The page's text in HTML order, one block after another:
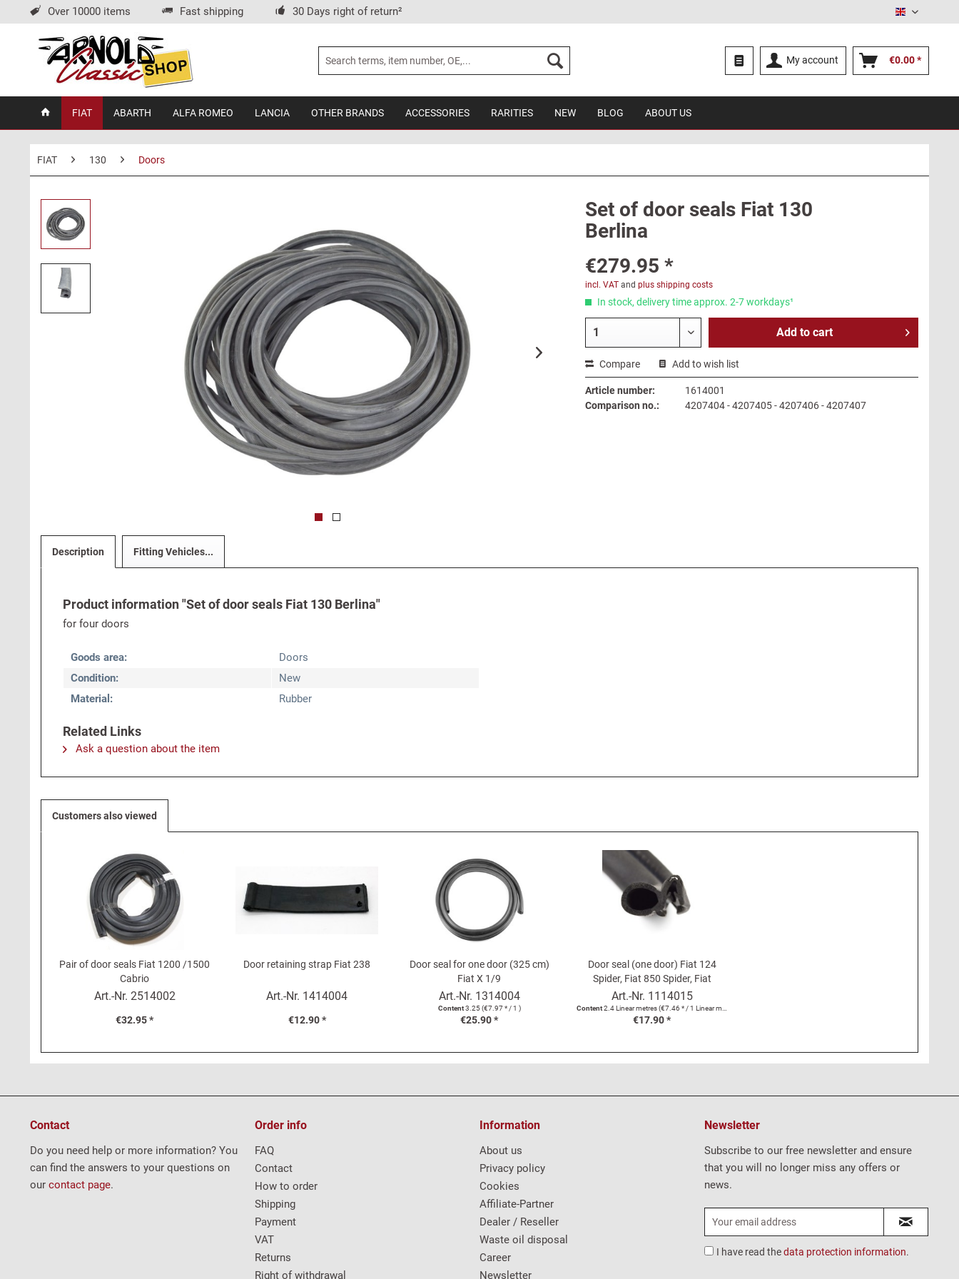
Over 10000 items Fast shipping 30 Days right of return² English
My account €0.00 *
FIAT ABARTH ALFA ROMEO LANCIA OTHER BRANDS ACCESSORIES RARITIES NEW BLOG ABOUT US
FIAT 130 Doors
Set of door seals Fiat 130
Berlina
€279.95 *
incl. VATand plus shipping costs
In stock, delivery time approx. 2-7 workdays¹
Add to cart
Compare Add to wish list
Article number:
1614001
Comparison no.:
4207404 - 4207405 - 4207406 - 4207407
Description Fitting Vehicles...
Product information "Set of door seals Fiat 130 Berlina"
for four doors
Goods area:
Doors
Condition:
New
Material:
Rubber
Related Links
Ask a question about the item
Customers also viewed
Pair of door seals Fiat 1200 /1500
Cabrio
Art.-Nr. 2514002
€32.95 *
Door retaining strap Fiat 238
Art.-Nr. 1414004
€12.90 *
Door seal for one door (325 cm)
Fiat X 1/9
Art.-Nr. 1314004
Content3.25(€7.97 * / 1 )
€25.90 *
Door seal (one door) Fiat 124
Spider, Fiat 850 Spider, Fiat
1200/1500 Cabrio, Fiat Dino
Spider
Art.-Nr. 1114015
Content2.4 Linear metres(€7.46 * / 1 Linear metres)
€17.90 *
Contact
Do you need help or more information? You
can find the answers to your questions on
our contact page.
Order info
FAQ
Contact
How to order
Shipping
Payment
VAT
Returns
Right of withdrawal
Information
About us
Privacy policy
Cookies
Affiliate-Partner
Dealer / Reseller
Waste oil disposal
Career
Newsletter
Newsletter
Subscribe to our free newsletter and ensure
that you will no longer miss any offers or
news.
I have read thedata protection information.